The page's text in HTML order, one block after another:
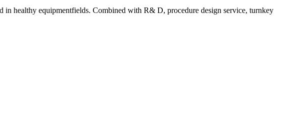
healthy equipmentfields. Combined with R& D, procedure design service, turnkey